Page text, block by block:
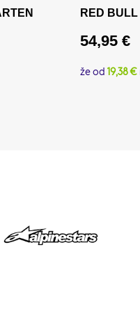
RED
54,95 €
že od 19,38 €